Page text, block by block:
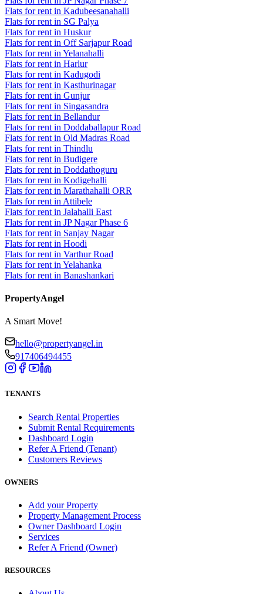
Flats for rent in Kadubeesanahalli
Flats for rent in SG Palya
Flats for rent in Huskur
Flats for rent in Off Sarjapur Road
Flats for rent in Yelanahalli
Flats for rent in Harlur
Flats for rent in Kadugodi
Flats for rent in Kasthurinagar
Flats for rent in Gunjur
Flats for rent in Singasandra
Flats for rent in Bellandur
Flats for rent in Doddaballapur Road
Flats for rent in Old Madras Road
Flats for rent in Thindlu
Flats for rent in Budigere
Flats for rent in Doddathoguru
Flats for rent in Kodigehalli
Flats for rent in Marathahalli ORR
Flats for rent in Attibele
Flats for rent in Jalahalli East
Flats for rent in JP Nagar Phase 6
Flats for rent in Sanjay Nagar
Flats for rent in Hoodi
Flats for rent in Varthur Road
Flats for rent in Yelahanka
Flats for rent in Banashankari
PropertyAngel
A Smart Move!
hello@propertyangel.in
917406494455
TENANTS
Search Rental Properties
Submit Rental Requirements
Dashboard Login
Refer A Friend (Tenant)
Customers Reviews
OWNERS
Add your Property
Property Management Process
Owner Dashboard Login
Services
Refer A Friend (Owner)
RESOURCES